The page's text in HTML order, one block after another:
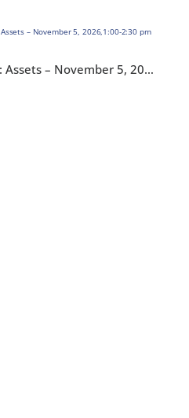
HOTMA: Assets – November 5, 2026,1:00-2:30 pm EST